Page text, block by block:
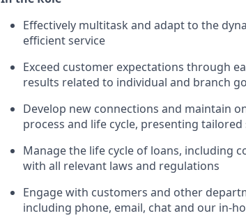
Effectively multitask and adapt to the
efficient service
Exceed customer expectations through
results related to individual and branch
Develop new connections and maintain
process and life cycle, presenting
Manage the life cycle of loans, including
with all relevant laws and regulations
Engage with customers and other
including phone, email, chat and our in-